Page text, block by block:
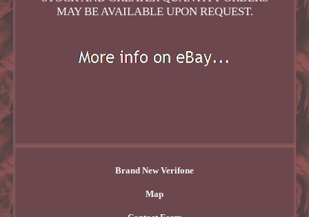
MAY BE AVAILABLE UPON REQUEST.
Brand New Verifone
Map